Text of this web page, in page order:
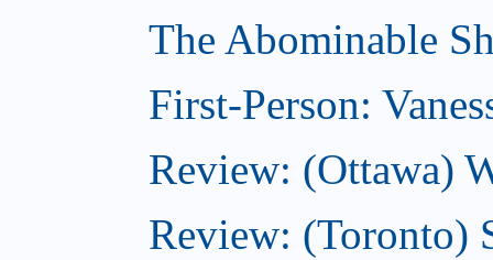
The Abominable
First-Person:
Review: (Ottawa)
Review: (Toronto)